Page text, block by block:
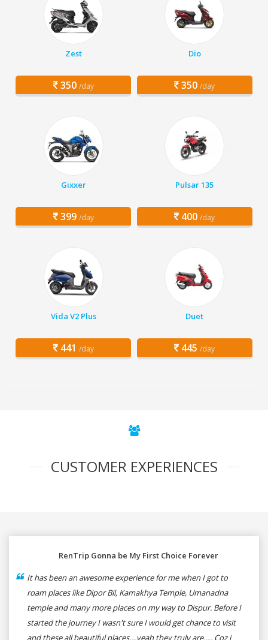
Zest
350 /day
Dio
350 /day
Gixxer
399 /day
Pulsar 135
400 /day
Vida V2 Plus
441 /day
Duet
445 /day
CUSTOMER EXPERIENCES
RenTrip Gonna be My First Choice Forever
It has been an awesome experience for me when I got to
roam places like Dipor Bil, Kamakhya Temple, Umanadna
temple and many more places on my way to Dispur. Before I
started the journey I wasn't sure I would get chance to visit
and these all beautiful places....yeah they truly are..... Coz i